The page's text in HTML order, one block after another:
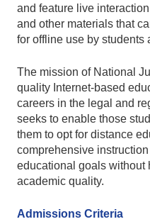
and feature live
and other materials that
for offline use by students
The mission of National
quality Internet-based
careers in the legal and
seeks to enable those
them to opt for distance
comprehensive
educational goals without
academic quality.
Admissions Criteria